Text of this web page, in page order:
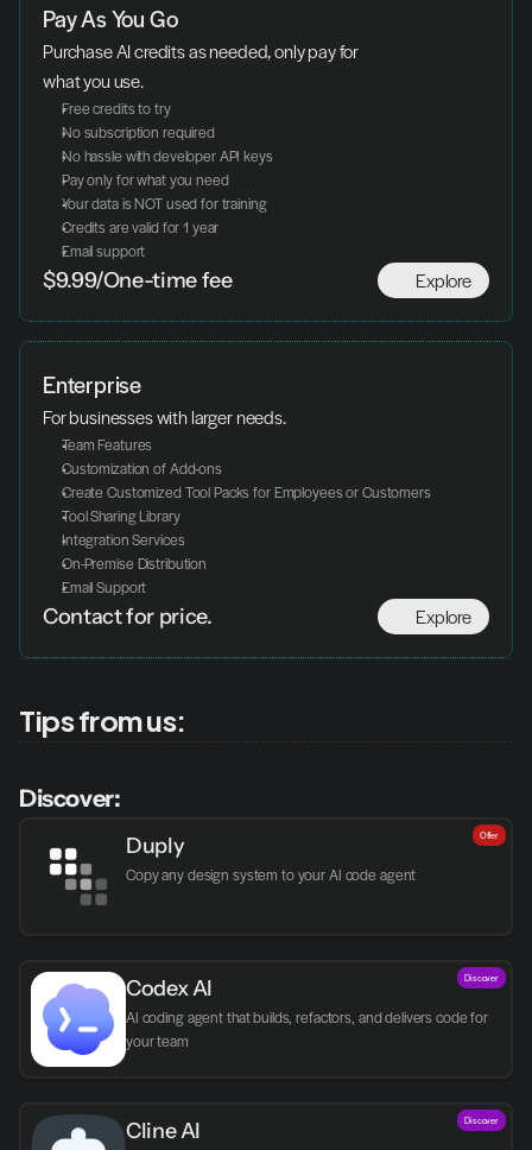
Pay As You Go
Purchase AI credits as needed, only pay for
what you use.
Free credits to try
No subscription required
No hassle with developer API keys
Pay only for what you need
Your data is NOT used for training
Credits are valid for 1 year
Email support
Explore
$9.99/One-time fee
Enterprise
For businesses with larger needs.
Team Features
Customization of Add-ons
Create Customized Tool Packs for Employees or Customers
Tool Sharing Library
Integration Services
On-Premise Distribution
Email Support
Explore
Contact for price.
Tips from us:
Discover:
Duply
Copy any design system to your AI code agent
Offer
Codex AI
AI coding agent that builds, refactors, and delivers code for
your team
Discover
Cline AI Discover